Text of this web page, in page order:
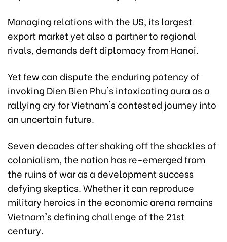
Managing relations with the US, its largest
export market yet also a partner to regional
rivals, demands deft diplomacy from Hanoi.
Yet few can dispute the enduring potency of
invoking Dien Bien Phu's intoxicating aura as a
rallying cry for Vietnam's contested journey into
an uncertain future.
Seven decades after shaking off the shackles of
colonialism, the nation has re-emerged from
the ruins of war as a development success
defying skeptics. Whether it can reproduce
military heroics in the economic arena remains
Vietnam's defining challenge of the 21st
century.